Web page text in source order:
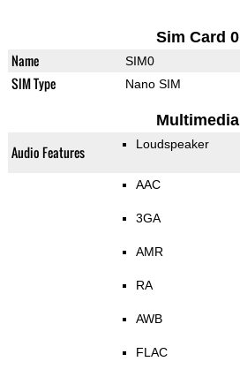
Sim Card 0
Name SIM0
SIM Type Nano SIM
Multimedia
Audio Features Loudspeaker
AAC
3GA
AMR
RA
AWB
FLAC